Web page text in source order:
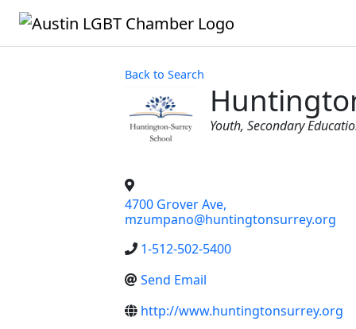
Back to Search
Categories
Youth Secondary
4700 Grover Ave,
mzumpano@huntingtonsurrey.org
1-512-502-5400
Send Email
http://www.huntingtonsurrey.org